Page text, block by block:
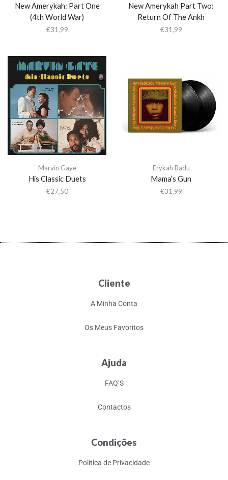
New Amerykah: Part One
(4th World War)
€31,99
New Amerykah Part Two:
Return Of The Ankh
€31,99
Marvin Gaye
His Classic Duets
€27,50
Erykah Badu
Mama’s Gun
€31,99
Cliente
A Minha Conta
Os Meus Favoritos
Ajuda
FAQ’S
Contactos
Condições
Política de Privacidade